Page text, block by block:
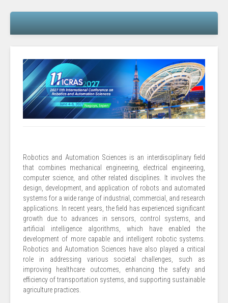
Robotics and Automation Sciences is an interdisciplinary field
that combines mechanical engineering, electrical engineering,
computer science, and other related disciplines. It involves the
design, development, and application of robots and automated
systems for a wide range of industrial, commercial, and research
applications. In recent years, the field has experienced significant
growth due to advances in sensors, control systems, and
artificial intelligence algorithms, which have enabled the
development of more capable and intelligent robotic systems.
Robotics and Automation Sciences have also played a critical
role in addressing various societal challenges, such as
improving healthcare outcomes, enhancing the safety and
efficiency of transportation systems, and supporting sustainable
agriculture practices.